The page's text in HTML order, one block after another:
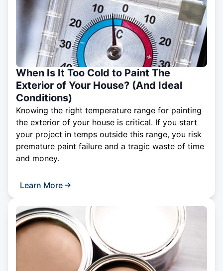
When Is It Too Cold to Paint The
Exterior of Your House? (And Ideal
Conditions)
Knowing the right temperature range for painting
the exterior of your house is critical. If you start
your project in temps outside this range, you risk
premature paint failure and a tragic waste of time
and money.
Learn More